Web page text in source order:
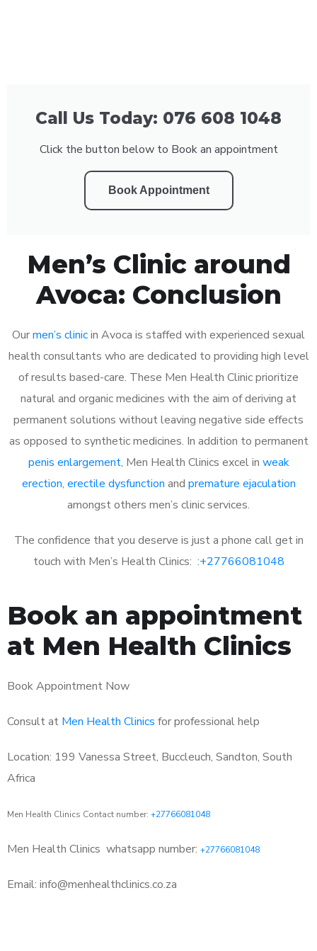
Call Us Today: 076 608 1048
Click the button below to Book an appointment
Book Appointment
Men’s Clinic around
Avoca: Conclusion
Ourmen’s clinicin Avoca is staffed with experienced sexual
health consultants who are dedicated to providing high level
of results based-care. These Men Health Clinic prioritize
natural and organic medicines with the aim of deriving at
permanent solutions without leaving negative side effects
as opposed to synthetic medicines. In addition to permanent
penis enlargement, Men Health Clinics excel in weak
erection, erectile dysfunction and premature ejaculation
amongst others men’s clinic services.
The confidence that you deserve is just a phone call get in
touch with Men’s Health Clinics: :+27766081048
Book an appointment
at Men Health Clinics
Book Appointment Now
Consult at Men Health Clinics for professional help
Location: 199 Vanessa Street, Buccleuch, Sandton, South
Africa
Men Health Clinics Contact number: +27766081048
Men Health Clinics whatsapp number: +27766081048
Email: info@menhealthclinics.co.za